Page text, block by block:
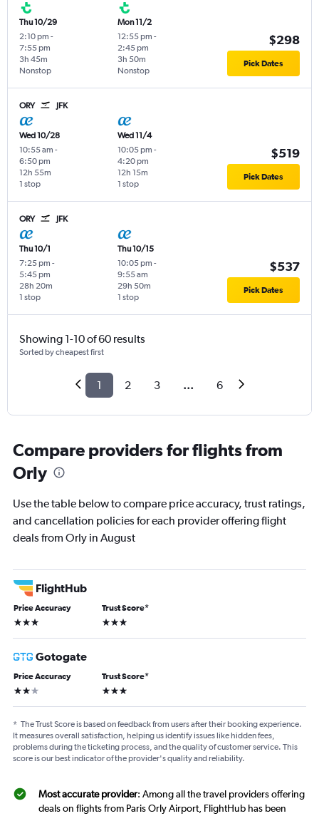
Thu 10/29
2:10 pm -
7:55 pm
Nonstop
3h 45m
Mon 11/2
12:55 pm -
2:45 pm
Nonstop
3h 50m
$298
Pick Dates
ORY JFK
Wed 10/28
10:55 am -
6:50 pm
1 stop
12h 55m
Wed 11/4
10:05 pm -
4:20 pm
1 stop
12h 15m
$519
Pick Dates
ORY JFK
Thu 10/1
7:25 pm -
5:45 pm
1 stop
28h 20m
Thu 10/15
10:05 pm -
9:55 am
1 stop
29h 50m
$537
Pick Dates
Showing 1-10 of 60 results
Sorted by cheapest first
1 2 3 ... 6
Compare providers for flights from
Orly
Use the table below to compare price accuracy, trust ratings,
and cancellation policies for each provider offering flight
deals from Orly in August
FlightHub
Price Accuracy
3 stars
Trust Score*
3 stars
Gotogate
Price Accuracy
2 stars
Trust Score*
3 stars
* The Trust Score is based on feedback from users after their booking experience.
It measures overall satisfaction, helping us identify issues like hidden fees,
problems during the ticketing process, and the quality of customer service. This
score is our best indicator of the provider's quality and reliability.
Most accurate provider: Among all the travel providers offering
deals on flights from Paris Orly Airport, FlightHub has been